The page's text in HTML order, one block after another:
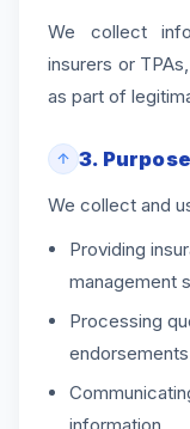
We collect
insurers or
as part of
3.
We collect and
Providing
management
Processing
endorsements